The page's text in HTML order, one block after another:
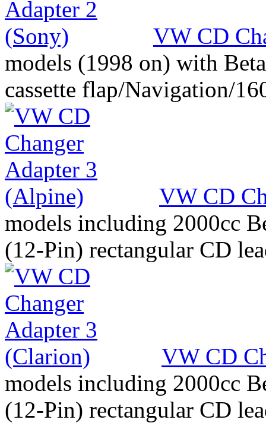
VW CD
models (1998 on) with
cassette flap/Navigation/
VW CD
models including 2000cc
(12-Pin) rectangular CD
VW CD
models including 2000cc
(12-Pin) rectangular CD